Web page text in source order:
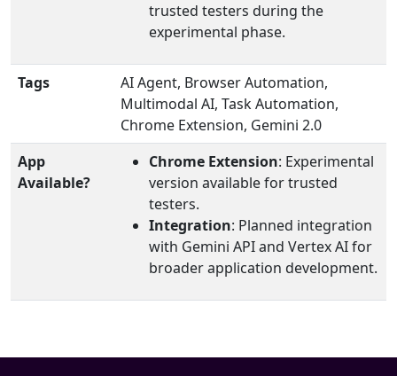
trusted testers during the
experimental phase.
Tags
AI Agent, Browser Automation,
Multimodal AI, Task Automation,
Chrome Extension, Gemini 2.0
App
Available?
Chrome Extension: Experimental
version available for trusted
testers.
Integration: Planned integration
with Gemini API and Vertex AI for
broader application development.